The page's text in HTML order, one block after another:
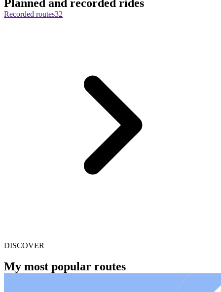
Planned and recorded rides
Recorded routes32
DISCOVER
My most popular routes